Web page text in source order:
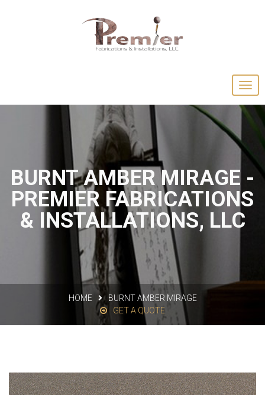
BURNT AMBER MIRAGE -
PREMIER FABRICATIONS
& INSTALLATIONS, LLC
HOME
BURNT AMBER MIRAGE
GET A QUOTE